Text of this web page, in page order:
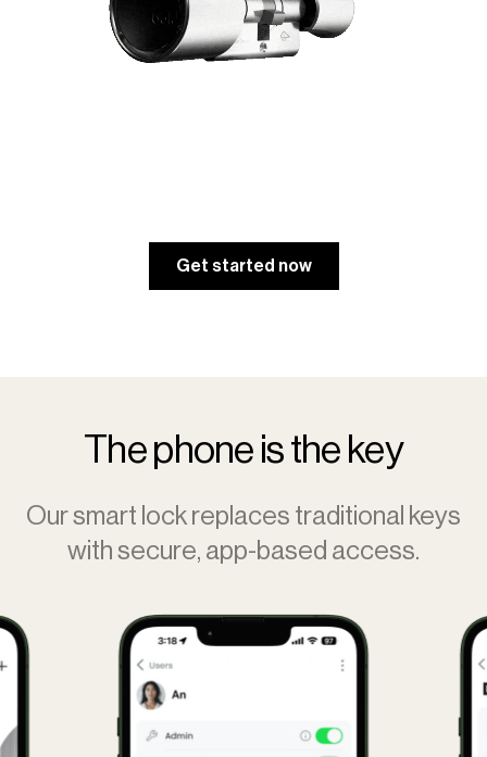
Get started now
The phone is the key
Our smart lock replaces traditional keys
with secure, app-based access.